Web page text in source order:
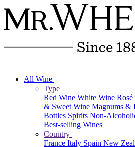
All Wine
Type
Red Wine White Wine Rosé
& Sweet Wine Magnums &
Bottles Spirits Non-
Best-selling Wines
Country
France Italy Spain New